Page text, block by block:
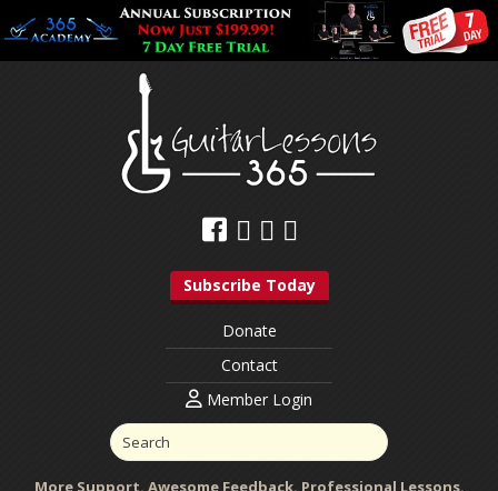
Subscribe Today
Donate
Contact
Member Login
More Support. Awesome Feedback. Professional Lessons.